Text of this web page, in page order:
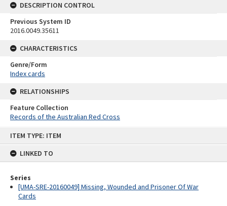
ITEM TYPE: ITEM
LINKED TO
Series
[UMA-SRE-20160049] Missing, Wounded and Prisoner Of War
Cards
DESCRIPTION CONTROL
Previous System ID
2016.0049.35611
CHARACTERISTICS
Genre/Form
Index cards
RELATIONSHIPS
Feature Collection
Records of the Australian Red Cross